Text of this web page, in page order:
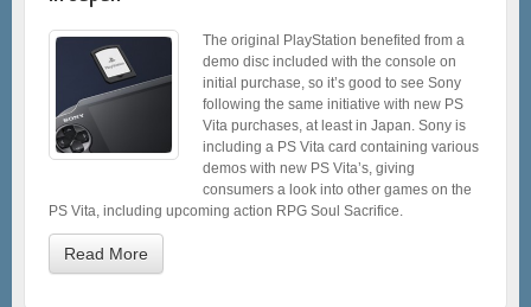
The original PlayStation benefited from a
demo disc included with the console on
initial purchase, so it’s good to see Sony
following the same initiative with new PS
Vita purchases, at least in Japan. Sony is
including a PS Vita card containing various
demos with new PS Vita’s, giving
consumers a look into other games on the
PS Vita, including upcoming action RPG Soul Sacrifice.
Read More